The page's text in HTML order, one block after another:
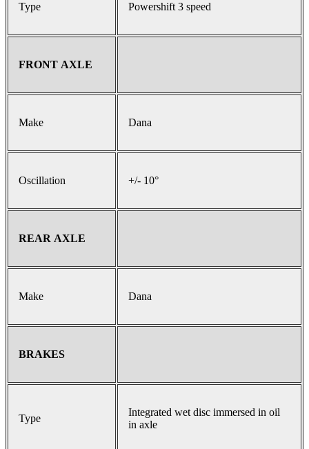
Type Powershift 3 speed
FRONT AXLE
Make Dana
Oscillation +/- 10°
REAR AXLE
Make Dana
BRAKES
Type
Integrated wet disc immersed in oil
in axle